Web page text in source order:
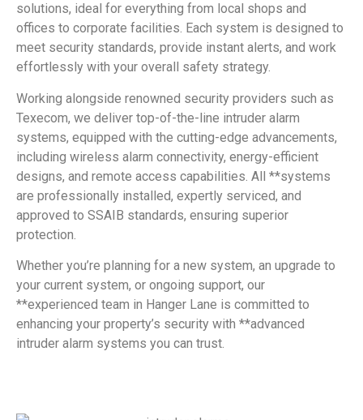
solutions, ideal for everything from local shops and
offices to corporate facilities. Each system is designed to
meet security standards, provide instant alerts, and work
effortlessly with your overall safety strategy.
Working alongside renowned security providers such as
Texecom, we deliver top-of-the-line intruder alarm
systems, equipped with the cutting-edge advancements,
including wireless alarm connectivity, energy-efficient
designs, and remote access capabilities. All **systems
are professionally installed, expertly serviced, and
approved to SSAIB standards, ensuring superior
protection.
Whether you’re planning for a new system, an upgrade to
your current system, or ongoing support, our
**experienced team in Hanger Lane is committed to
enhancing your property’s security with **advanced
intruder alarm systems you can trust.